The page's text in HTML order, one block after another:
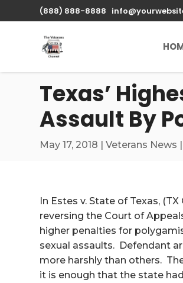
(888) 888-8888
Texas’
Assault By
May 17, 2018 |Veterans News |
In Estes v. State of Texas,
reversing the Court of
higher penalties for
sexual assaults. Defendant
more harshly than others.
it is enough that the state